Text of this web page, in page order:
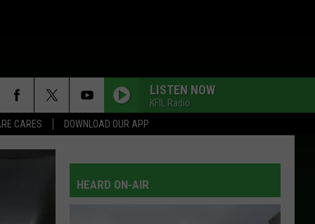
CARES DOWNLOAD OUR APP
LISTEN NOW
KFIL Radio
HEARD ON-AIR